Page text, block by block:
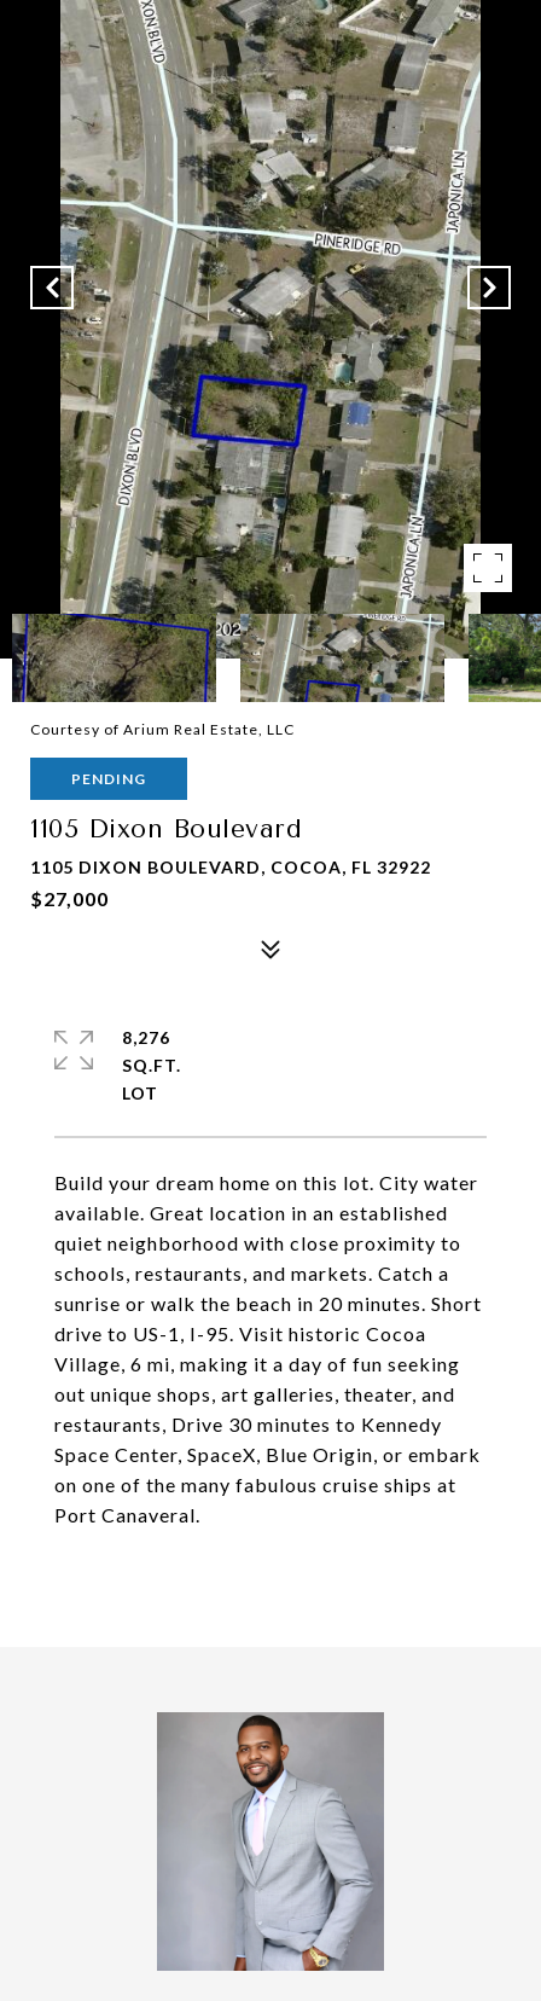
Courtesy of Arium Real Estate, LLC
PENDING
1105 Dixon Boulevard
1105 DIXON BOULEVARD, COCOA, FL 32922
$27,000
Build your dream home on this lot. City water
available. Great location in an established
quiet neighborhood with close proximity to
schools, restaurants, and markets. Catch a
sunrise or walk the beach in 20 minutes. Short
drive to US-1, I-95. Visit historic Cocoa
Village, 6 mi, making it a day of fun seeking
out unique shops, art galleries, theater, and
restaurants, Drive 30 minutes to Kennedy
Space Center, SpaceX, Blue Origin, or embark
on one of the many fabulous cruise ships at
Port Canaveral.
8,276
SQ.FT.